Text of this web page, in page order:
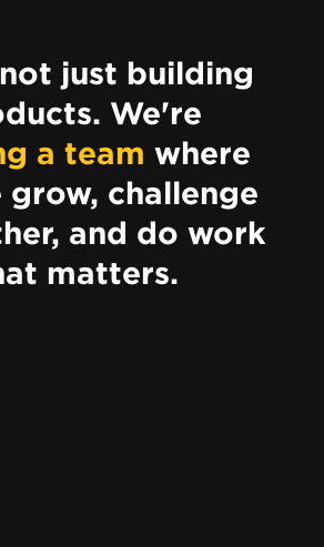
just building
We're
a team where
grow, challenge
and do work
matters.